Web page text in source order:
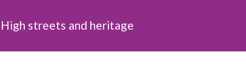
High streets and heritage